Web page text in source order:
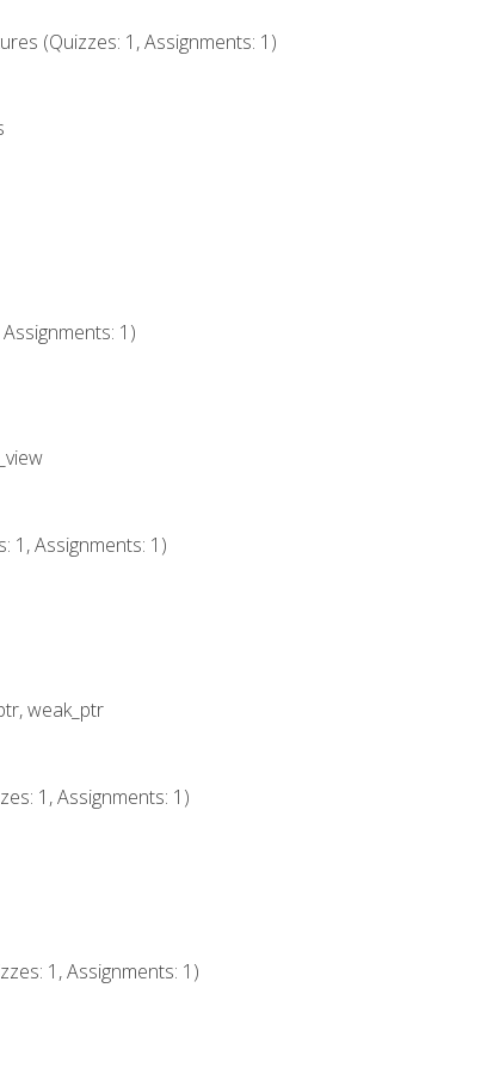
(Quizzes: 1, Assignments: 1)
1)
1, Assignments: 1)
weak_ptr
1, Assignments: 1)
1, Assignments: 1)